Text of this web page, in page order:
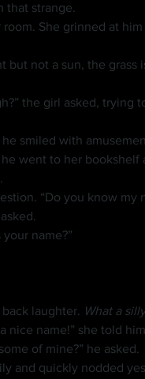
that strange.
room. She grinned at
the girl asked, trying
he smiled with
“Do you know my
your name?”
laughter.
What a
name!” she told
of mine?” he asked.
you read these?” he asked, gently